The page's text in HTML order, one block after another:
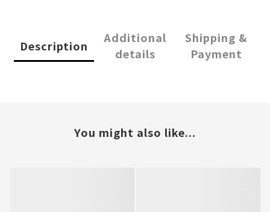
Description
Additional
details
Shipping &
Payment
You might also like...